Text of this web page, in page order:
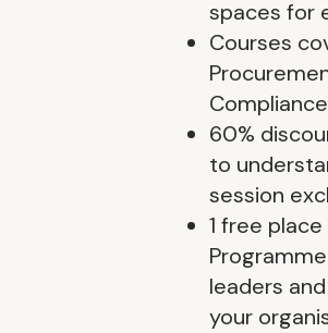
spaces for
Courses
60%
to
session
1 free
leaders
your